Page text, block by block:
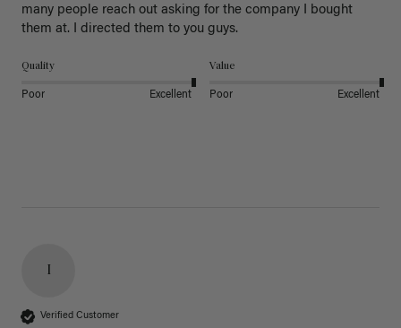
many people reach out asking for the company I bought
them at. I directed them to you guys.
Quality
Poor Excellent
Value
Poor Excellent
I
Verified Customer